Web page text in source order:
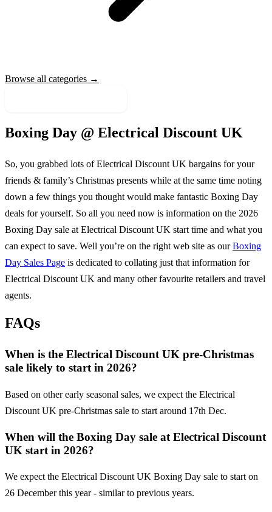
Browse all categories →
Boxing Day @ Electrical Discount UK
So, you grabbed lots ofElectrical Discount UK bargains for your
friends & family’s Christmas presents while at the same time noting
down a few things you thought would make fantastic Boxing Day
deals for yourself. So all you need now is information on the 2026
Boxing Day sale at Electrical Discount UK start time and what you
can expect to save. Well you’re on the right web site as ourBoxing
Day Sales Page is dedicated to collating just that information for
Electrical Discount UK and many other favourite retailers and travel
agents.
FAQs
When is the Electrical Discount UK pre-Christmas
sale likely to start in 2026?
Based on other early seasonal sales, we expect the Electrical
Discount UK pre-Christmas sale to start around 17th Dec.
When will the Boxing Day sale at Electrical Discount
UK start in 2026?
We expect the Electrical Discount UK Boxing Day sale to start on
26 December this year - similar to previous years.